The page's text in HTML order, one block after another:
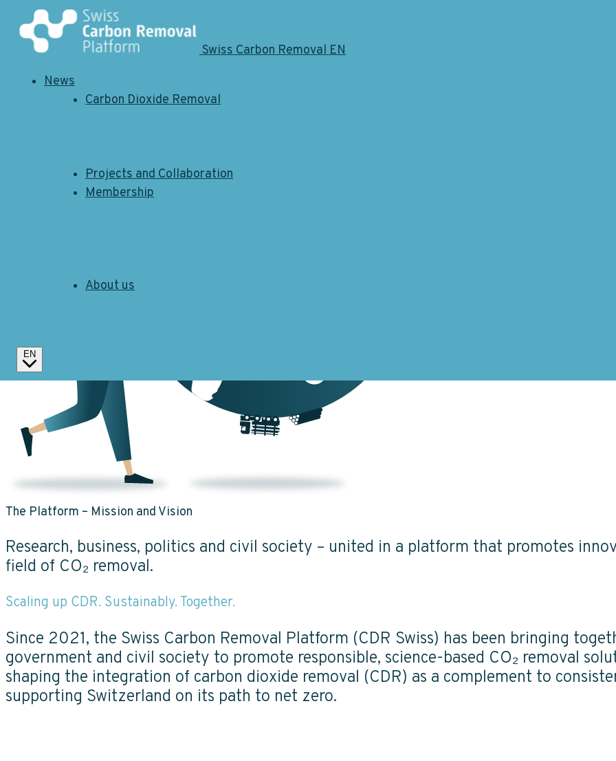
Swiss Carbon Removal EN
News
Carbon Dioxide Removal
Projects and Collaboration
Membership
About us
EN
The Platform – Mission and Vision
Research, business, politics and civil society – united in a platform that promotes
field of CO₂ removal.
Scaling up CDR. Sustainably. Together.
Since 2021, the Swiss Carbon Removal Platform (CDR Swiss) has been bringing
government and civil society to promote responsible, science-based CO₂ removal
shaping the integration of carbon dioxide removal (CDR) as a complement to
supporting Switzerland on its path to net zero.